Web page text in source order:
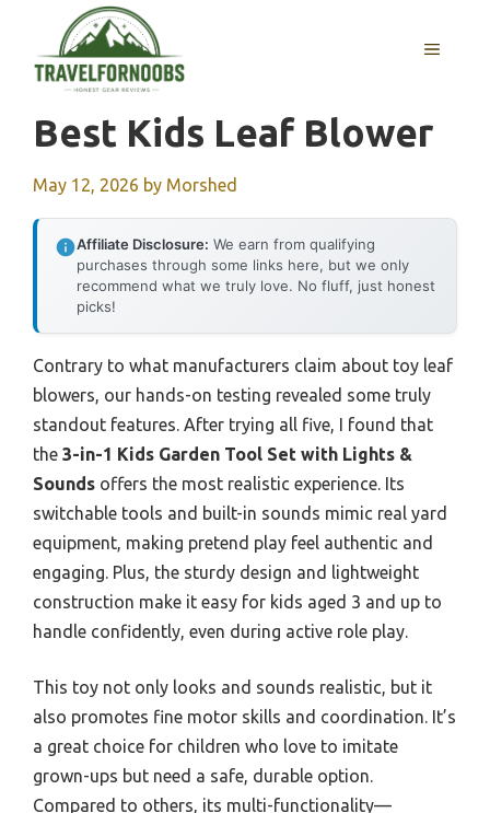
content
MENU
Best Kids Leaf Blower
May 12, 2026 by Morshed
Affiliate Disclosure: We earn from qualifying
purchases through some links here, but we only
recommend what we truly love. No fluff, just honest
picks!
Contrary to what manufacturers claim about toy leaf
blowers, our hands-on testing revealed some truly
standout features. After trying all five, I found that
the 3-in-1 Kids Garden Tool Set with Lights &
Sounds offers the most realistic experience. Its
switchable tools and built-in sounds mimic real yard
equipment, making pretend play feel authentic and
engaging. Plus, the sturdy design and lightweight
construction make it easy for kids aged 3 and up to
handle confidently, even during active role play.
This toy not only looks and sounds realistic, but it
also promotes fine motor skills and coordination. It’s
a great choice for children who love to imitate
grown-ups but need a safe, durable option.
Compared to others, its multi-functionality—